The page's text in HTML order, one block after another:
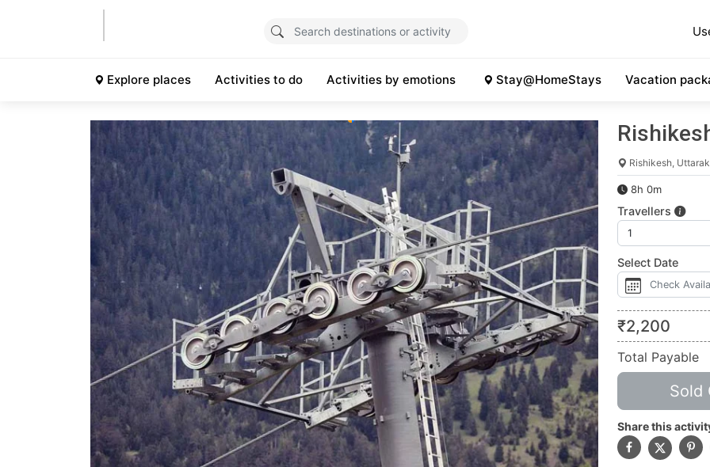
Explore places Activities to do Activities by emotions Stay@HomeStays Vacation
Rishikesh,
8h 0m
Travellers
Select Date
₹2,200
Total Payable
Sold
Share this